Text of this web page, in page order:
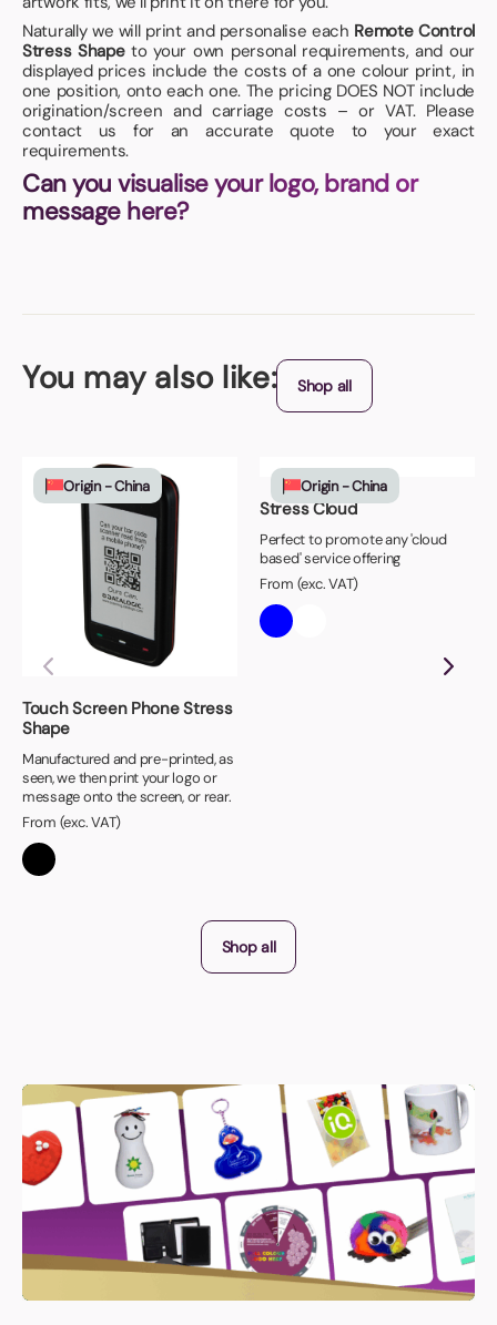
Naturally we will print and personalise each Remote Control
Stress Shapeto your own personal requirements, and our
displayed prices include the costs of a one colour print, in
one position, onto each one. The pricing DOES NOT include
origination/screen and carriage costs – or VAT. Please
contact us for an accurate quote to your exact
requirements.
Can you visualise your logo, brand or
message here?
You may also like: Shop all
Origin - China
Touch Screen Phone Stress
Shape
Manufactured and pre-printed, as
seen, we then print your logo or
message onto the screen, or rear.
From (exc. VAT)
Origin - China
Stress Cloud
Perfect to promote any 'cloud
based' service offering
From (exc. VAT)
Shop all